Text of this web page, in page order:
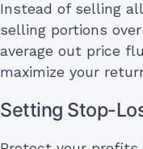
Instead of selling
selling portions
average out price
maximize your
Setting Stop-